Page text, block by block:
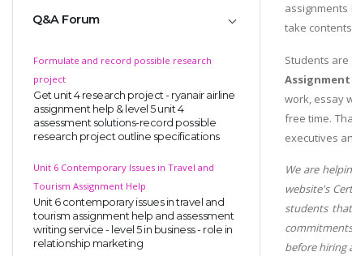
Q&A Forum
Formulate and record possible research
project
Get unit 4 research project - ryanair airline
assignment help & level 5 unit 4
assessment solutions-record possible
research project outline specifications
Unit 6 Contemporary Issues in Travel and
Tourism Assignment Help
Unit 6 contemporary issues in travel and
tourism assignment help and assessment
writing service - level 5 in business - role in
relationship marketing
take
Students
Assignment
work, essay
free time.
executives
We are
website's
students
before hiring